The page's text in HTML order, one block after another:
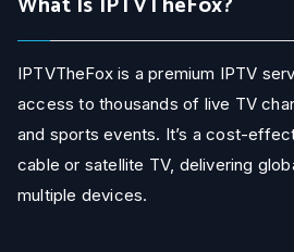
IPTVTheFox is a premium IPTV
access to thousands of live TV
and sports events. It’s a cost-
cable or satellite TV, delivering
multiple devices.